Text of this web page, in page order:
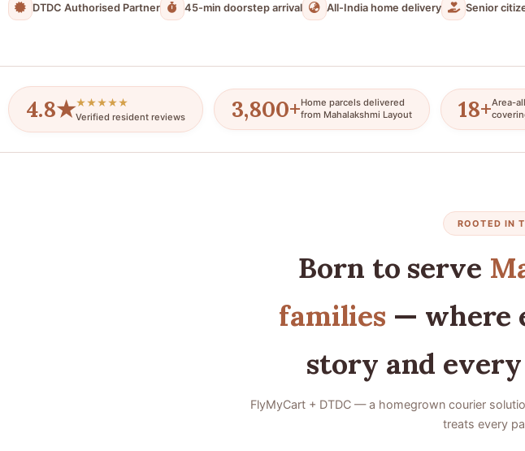
DTDC Authorised Partner 45-min doorstep arrival All-India home delivery Senior
4.8★★★★★★
Verified resident reviews 3,800+Home parcels delivered
from Mahalakshmi Layout
18+Area-
ROOTED IN
Born to serve
families — where
story and
FlyMyCart + DTDC — a homegrown courier
treats every